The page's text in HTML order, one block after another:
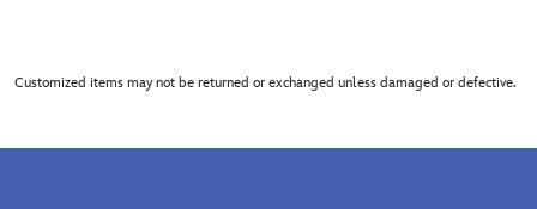
Customized items may not be returned or exchanged unless damaged or defective.